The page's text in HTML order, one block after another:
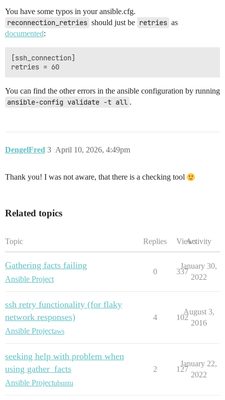
You have some typos in your ansible.cfg.
reconnection_retries should just be retries as
documented:
[ssh_connection]
You can find the other errors in the ansible configuration by running
ansible-config validate -t all .
DengelFred April 10, 2026, 4:49pm
3
Thank you! I was not aware, that there is a checking tool
Related topics
Topic Replies ViewsActivity
Gathering facts failing
Ansible Project
0 337
January 30,
2022
ssh retry functionality (for flaky
network responses)
Ansible Projectaws
4 102
August 3,
2016
seeking help with problem when
using gather_facts
Ansible Projectubuntu
2 127
January 22,
2022